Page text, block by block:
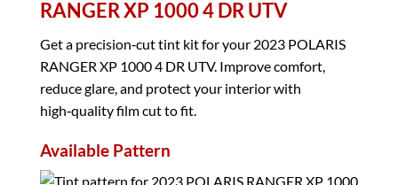
RANGER XP 1000 4 DR UTV
Get a precision‑cut tint kit for your 2023 POLARIS
RANGER XP 1000 4 DR UTV. Improve comfort,
reduce glare, and protect your interior with
high‑quality film cut to fit.
Available Pattern